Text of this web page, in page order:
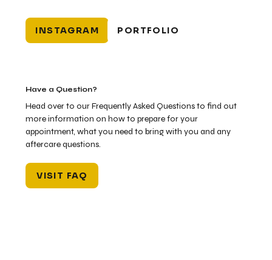
INSTAGRAM PORTFOLIO
Have a Question?
Head over to our Frequently Asked Questions to find out
more information on how to prepare for your
appointment, what you need to bring with you and any
aftercare questions.
VISIT FAQ